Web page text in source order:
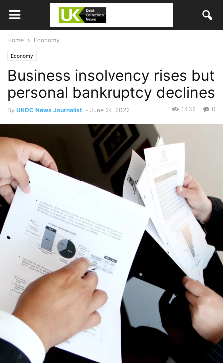
Home Economy
Economy
Business insolvency rises but
personal bankruptcy declines
By UKDC News Journalist - June 24, 2022 0
1432